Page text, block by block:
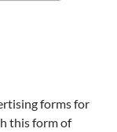
forms for
this form of